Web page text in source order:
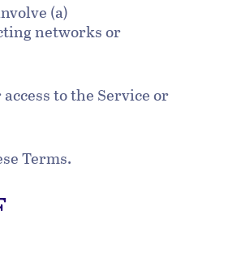
(a)
networks or
to the Service or
Terms.